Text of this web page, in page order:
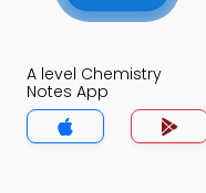
A level Chemistry
Notes App